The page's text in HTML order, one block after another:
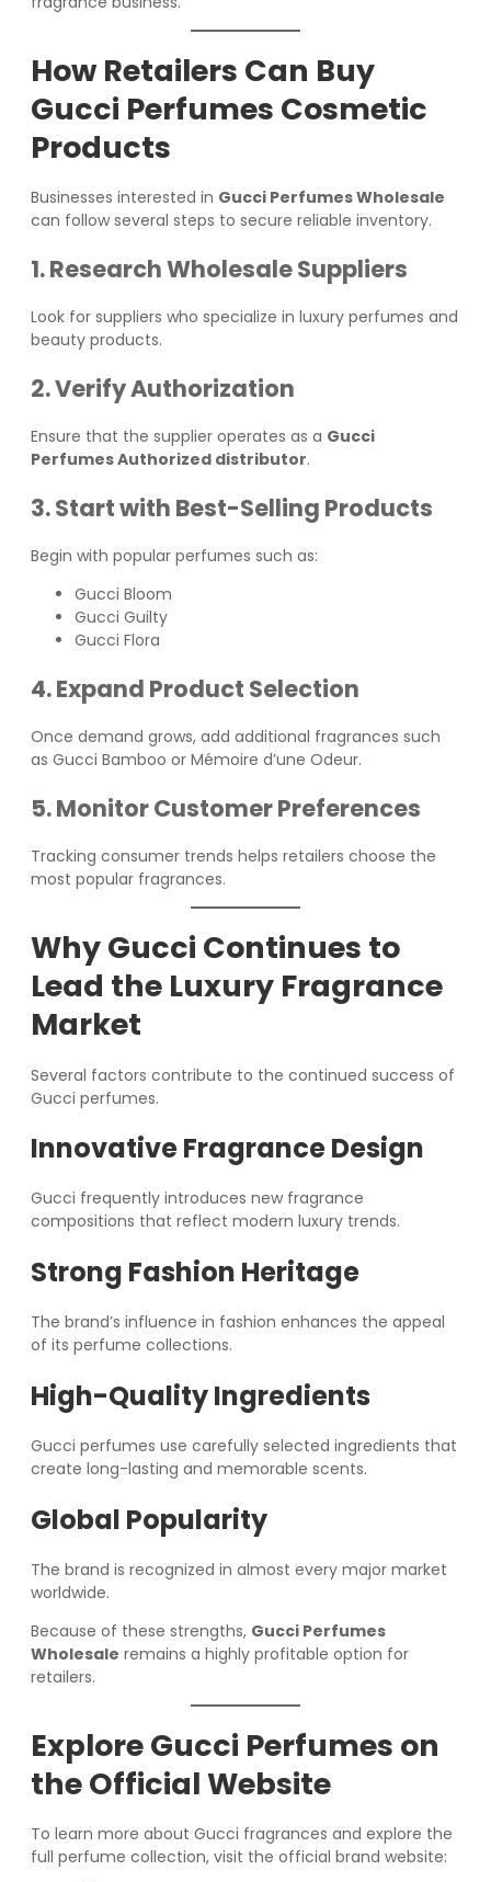
How Retailers Can Buy
Gucci Perfumes Cosmetic
Products
Businesses interested in Gucci Perfumes Wholesale
can follow several steps to secure reliable inventory.
1. Research Wholesale Suppliers
Look for suppliers who specialize in luxury perfumes and
beauty products.
2. Verify Authorization
Ensure that the supplier operates as a Gucci
Perfumes Authorized distributor.
3. Start with Best-Selling Products
Begin with popular perfumes such as:
Gucci Bloom
Gucci Guilty
Gucci Flora
4. Expand Product Selection
Once demand grows, add additional fragrances such
as Gucci Bamboo or Mémoire d’une Odeur.
5. Monitor Customer Preferences
Tracking consumer trends helps retailers choose the
most popular fragrances.
Why Gucci Continues to
Lead the Luxury Fragrance
Market
Several factors contribute to the continued success of
Gucci perfumes.
Innovative Fragrance Design
Gucci frequently introduces new fragrance
compositions that reflect modern luxury trends.
Strong Fashion Heritage
The brand’s influence in fashion enhances the appeal
of its perfume collections.
High-Quality Ingredients
Gucci perfumes use carefully selected ingredients that
create long-lasting and memorable scents.
Global Popularity
The brand is recognized in almost every major market
worldwide.
Because of these strengths, Gucci Perfumes
Wholesale remains a highly profitable option for
retailers.
Explore Gucci Perfumes on
the Official Website
To learn more about Gucci fragrances and explore the
full perfume collection, visit the official brand website: